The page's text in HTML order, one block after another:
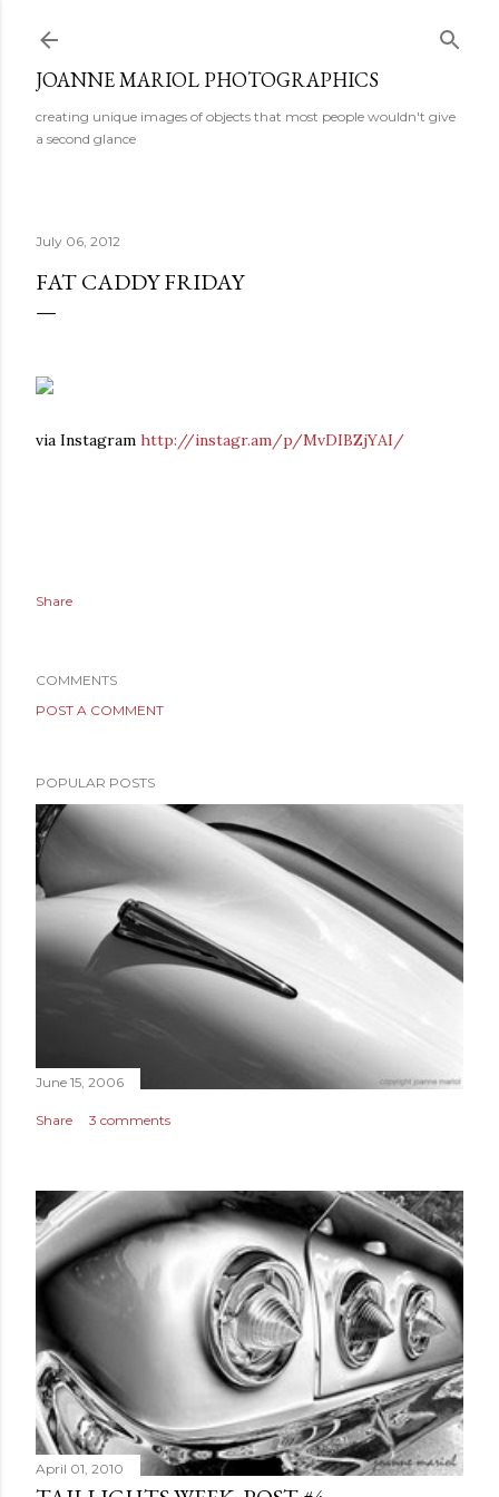
JOANNE MARIOL PHOTOGRAPHICS
creating unique images of objects that most people wouldn't give
a second glance
July 06, 2012
FAT CADDY FRIDAY
via Instagram http://instagr.am/p/MvDIBZjYAI/
Share
COMMENTS
POST A COMMENT
POPULAR POSTS
June 15, 2006
Share 3 comments
April 01, 2010